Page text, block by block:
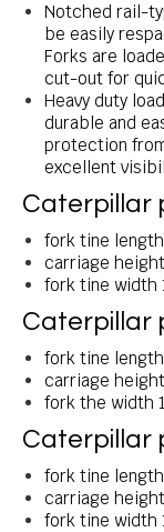
Notched rail-
be easily
Forks are
cut-out for
Heavy duty
durable and
protection
excellent
Caterpillar
fork tine
carriage
fork tine width
Caterpillar
fork tine
carriage
fork the width
Caterpillar
fork tine
carriage
fork tine width